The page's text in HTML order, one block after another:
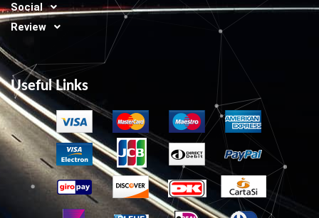
Social
Review
Useful Links